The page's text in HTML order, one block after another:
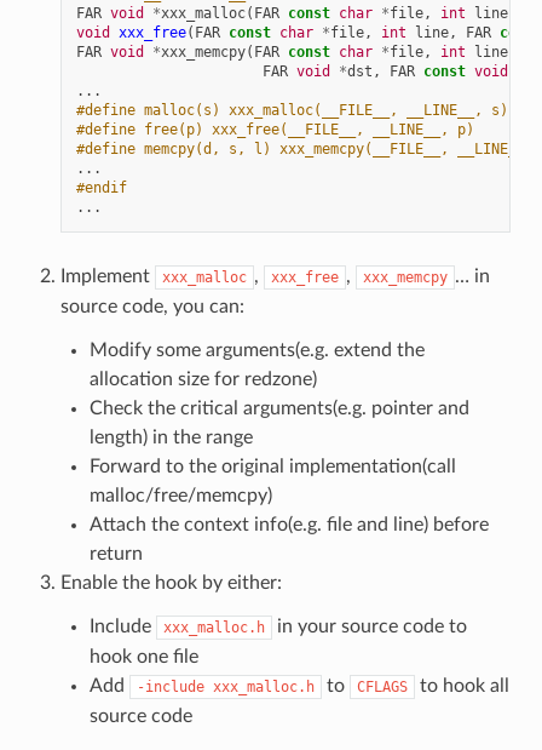
FAR void *xxx_malloc( FAR const char *file, int line,
void
xxx_free( FAR const char *file, int line, FAR const
FAR void *xxx_memcpy( FAR const char *file, int line,
FAR void *dst , FAR const void
...
#define malloc(s) xxx_malloc(__FILE__, __LINE__, s)
#define free(p) xxx_free(__FILE__, __LINE__, p)
#define memcpy(d, s, l) xxx_memcpy(__FILE__,
...
#endif
...
Implement xxx_malloc , xxx_free , xxx_memcpy … in
source code, you can:
Modify some arguments(e.g. extend the
allocation size for redzone)
Check the critical arguments(e.g. pointer and
length) in the range
Forward to the original implementation(call
malloc/free/memcpy)
Attach the context info(e.g. file and line) before
return
Enable the hook by either:
Include xxx_malloc.h
in your source code to
hook one file
Add
-include xxx_malloc.h to CFLAGS
to hook all
source code